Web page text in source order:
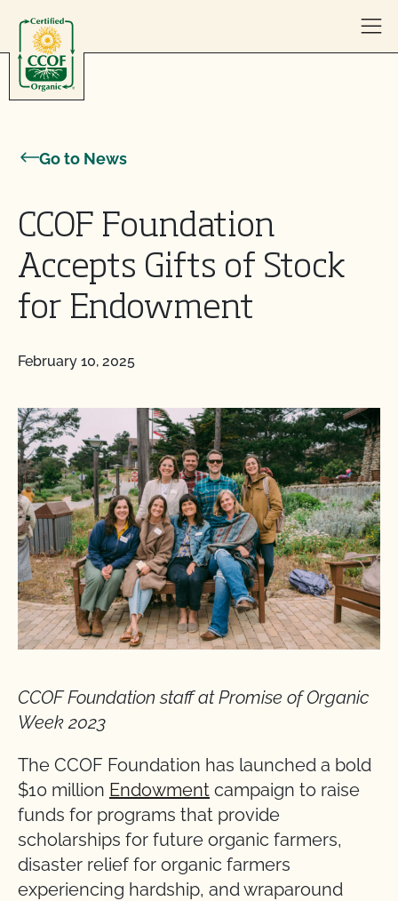
Go to News
CCOF Foundation
Accepts Gifts of Stock
for Endowment
February 10, 2025
CCOF Foundation staff at Promise of Organic
Week 2023
The CCOF Foundation has launched a bold
$10 million Endowment campaign to raise
funds for programs that provide
scholarships for future organic farmers,
disaster relief for organic farmers
experiencing hardship, and wraparound